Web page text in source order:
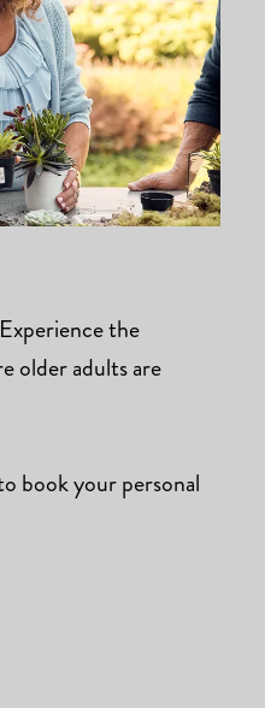
the
older adults are
book your personal